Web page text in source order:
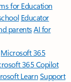
for Education
Educator
parentsAI for
Microsoft 365
365 Copilot
LearnSupport